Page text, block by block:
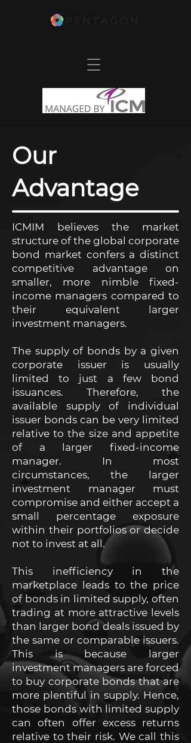
Our
Advantage
ICMIM believes the market
structure of the global corporate
bond market confers a distinct
competitive advantage on
smaller, more nimble fixed-
income managers compared to
their equivalent larger
investment managers.
The supply of bonds by a given
corporate issuer is usually
limited to just a few bond
issuances. Therefore, the
available supply of individual
issuer bonds can be very limited
relative to the size and appetite
of a larger fixed-income
manager. In most
circumstances, the larger
investment manager must
compromise and either accept a
small percentage exposure
within their portfolios or decide
not to invest at all.
This inefficiency in the
marketplace leads to the price
of bonds in limited supply, often
trading at more attractive levels
than larger bond deals issued by
the same or comparable issuers.
This is because larger
investment managers are forced
to buy corporate bonds that are
more plentiful in supply. Hence,
those bonds with limited supply
can often offer excess returns
relative to their risk. We call this